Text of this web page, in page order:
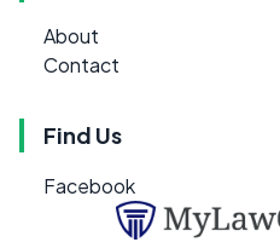
About
Contact
Find Us
Facebook